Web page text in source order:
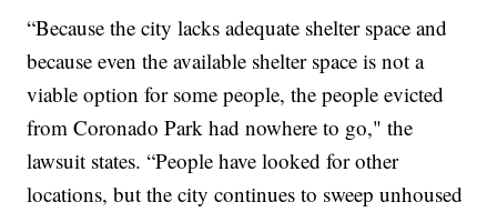
“Because the city lacks adequate shelter space and
because even the available shelter space is not a
viable option for some people, the people evicted
from Coronado Park had nowhere to go," the
lawsuit states. “People have looked for other
locations, but the city continues to sweep unhoused